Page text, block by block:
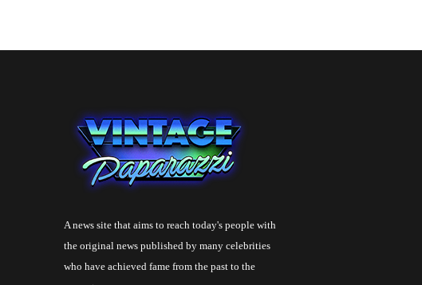
A news site that aims to reach today's people with
the original news published by many celebrities
who have achieved fame from the past to the